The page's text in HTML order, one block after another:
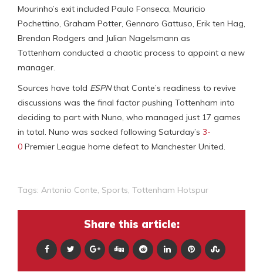
Mourinho’s exit included Paulo Fonseca, Mauricio
Pochettino, Graham Potter, Gennaro Gattuso, Erik ten Hag,
Brendan Rodgers and Julian Nagelsmann as
Tottenham conducted a chaotic process to appoint a new
manager.
Sources have told ESPNthat Conte’s readiness to revive
discussions was the final factor pushing Tottenham into
deciding to part with Nuno, who managed just 17 games
in total. Nuno was sacked following Saturday’s 3-
0 Premier League home defeat to Manchester United.
Tags: Antonio Conte, Sports, Tottenham Hotspur
Share this article: